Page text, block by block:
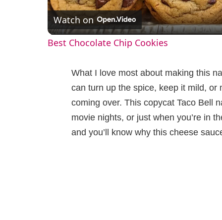
a
V
i
Watch on
Best Chocolate Chip Cookies
What I love most about making this
can turn up the spice, keep it mild, or
coming over. This copycat Taco Bell
movie nights, or just when you’re in
and you’ll know why this cheese